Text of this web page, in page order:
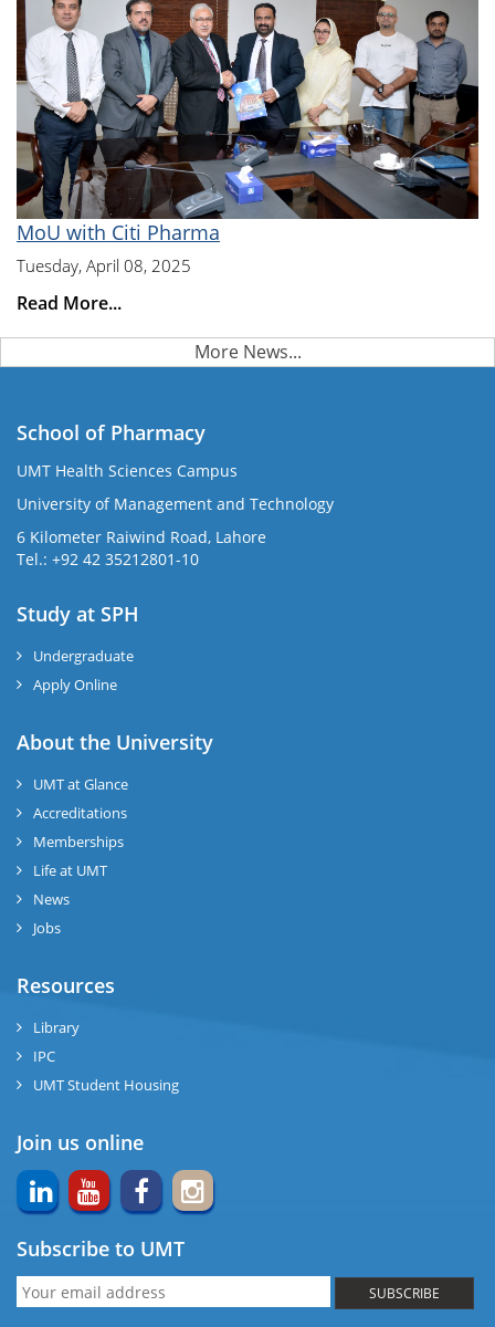
MoU with Citi Pharma
Tuesday, April 08, 2025
Read More...
More News...
School of Pharmacy
UMT Health Sciences Campus
University of Management and Technology
6 Kilometer Raiwind Road, Lahore
Tel.: +92 42 35212801-10
Study at SPH
Undergraduate
Apply Online
About the University
UMT at Glance
Accreditations
Memberships
Life at UMT
News
Jobs
Resources
Library
IPC
UMT Student Housing
Join us online
Subscribe to UMT
SUBSCRIBE